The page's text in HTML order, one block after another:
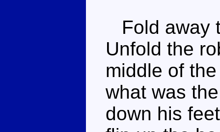
Fold away
Unfold the
middle of
what was
down his